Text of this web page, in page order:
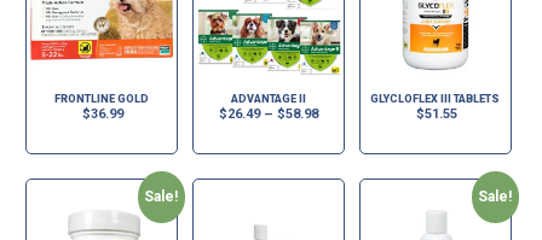
FRONTLINE GOLD
$36.99
ADVANTAGE II
$26.49– $58.98
GLYCLOFLEX III TABLETS
$51.55
Sale! Sale!